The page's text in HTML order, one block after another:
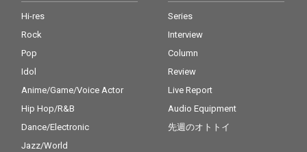
Hi-res
Rock
Pop
Idol
Anime/Game/Voice Actor
Hip Hop/R&B
Dance/Electronic
Jazz/World
Series
Interview
Column
Review
Live Report
Audio Equipment
先週のオトトイ